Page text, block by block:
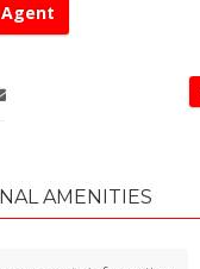
AMENITIES